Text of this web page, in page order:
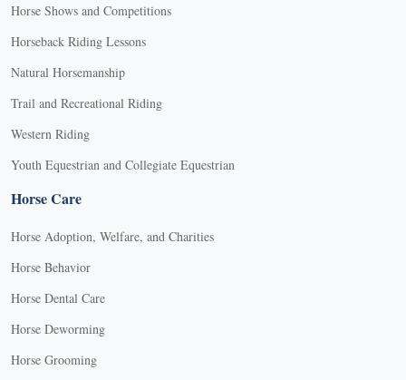
Horse Shows and Competitions
Horseback Riding Lessons
Natural Horsemanship
Trail and Recreational Riding
Western Riding
Youth Equestrian and Collegiate Equestrian
Horse Care
Horse Adoption, Welfare, and Charities
Horse Behavior
Horse Dental Care
Horse Deworming
Horse Grooming